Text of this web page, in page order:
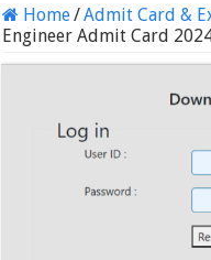
Home/Admit Card &
Engineer Admit Card